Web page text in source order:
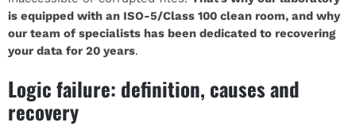
is equipped with an ISO-5/Class 100 clean room, and why
our team of specialists has been dedicated to recovering
your data for 20 years.
Logic failure: definition, causes and
recovery